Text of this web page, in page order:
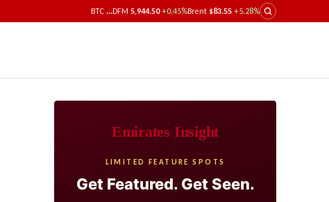
BTC ...DFM 5,944.50 +0.45%Brent $83.55 +5.28%
Emirates Insight
LIMITED FEATURE SPOTS
Get Featured. Get Seen.